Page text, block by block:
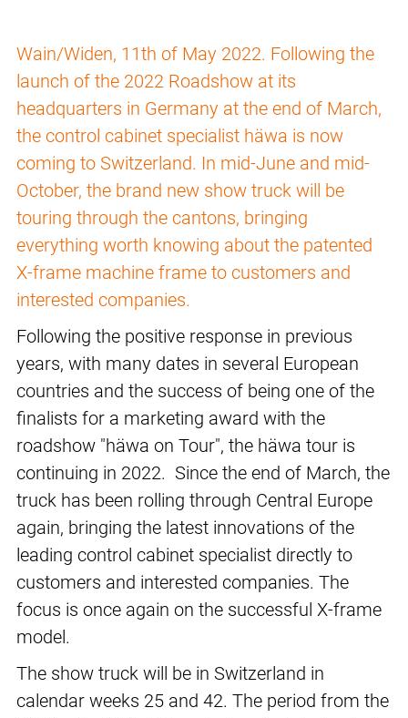
Wain/Widen, 11th of May 2022. Following the
launch of the 2022 Roadshow at its
headquarters in Germany at the end of March,
the control cabinet specialist häwa is now
coming to Switzerland. In mid-June and mid-
October, the brand new show truck will be
touring through the cantons, bringing
everything worth knowing about the patented
X-frame machine frame to customers and
interested companies.
Following the positive response in previous
years, with many dates in several European
countries and the success of being one of the
finalists for a marketing award with the
roadshow "häwa on Tour", the häwa tour is
continuing in 2022. Since the end of March, the
truck has been rolling through Central Europe
again, bringing the latest innovations of the
leading control cabinet specialist directly to
customers and interested companies. The
focus is once again on the successful X-frame
model.
The show truck will be in Switzerland in
calendar weeks 25 and 42. The period from the